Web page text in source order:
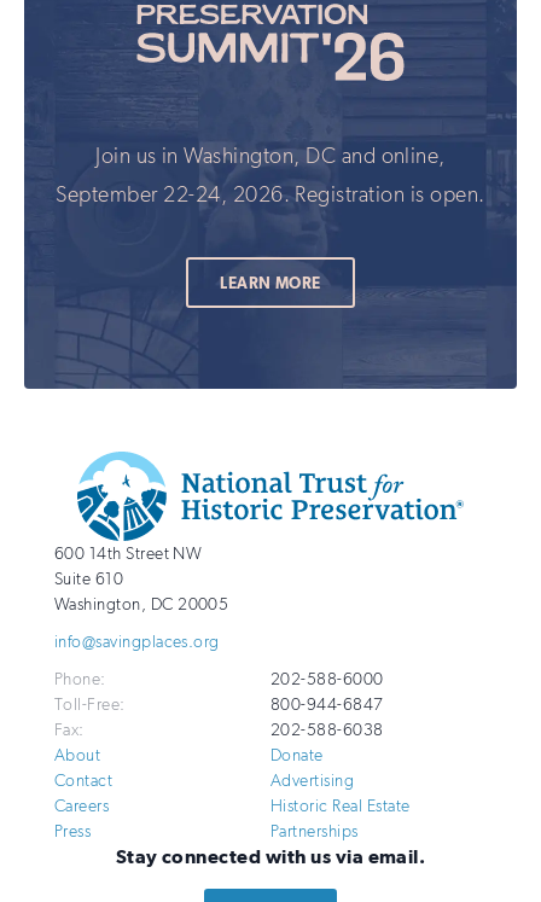
Join us in Washington, DC and online,
September 22-24, 2026. Registration is open.
LEARN MORE
Additional
Info
National
Trust
for
Preservation
http://savingplaces.org
600 14th Street NW
Suite 610
Washington, DC 20005
info@savingplaces.org
Phone:
202-588-6000
Toll-Free:
800-944-6847
Fax:
202-588-6038
About
Contact
Careers
Press
Donate
Advertising
Historic Real Estate
Partnerships
Stay connected with us via email.